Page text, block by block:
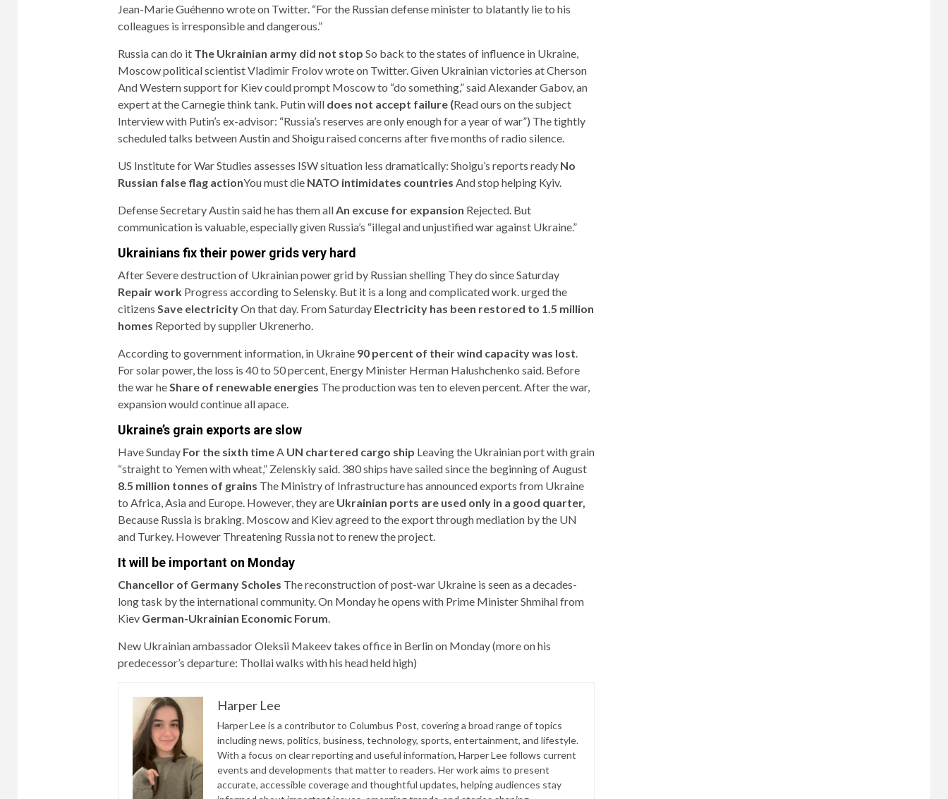
Jean-Marie Guéhenno wrote on Twitter. “For the Russian defense minister to blatantly lie to his
colleagues is irresponsible and dangerous.”
Russia can do it The Ukrainian army did not stop So back to the states of influence in Ukraine,
Moscow political scientist Vladimir Frolov wrote on Twitter. Given Ukrainian victories at Cherson
And Western support for Kiev could prompt Moscow to “do something,” said Alexander Gabov, an
expert at the Carnegie think tank. Putin will does not accept failure (Read ours on the subject
Interview with Putin’s ex-advisor: “Russia’s reserves are only enough for a year of war”) The tightly
scheduled talks between Austin and Shoigu raised concerns after five months of radio silence.
US Institute for War Studies assesses ISW situation less dramatically: Shoigu’s reports ready No
Russian false flag actionYou must dieNATO intimidates countries And stop helping Kyiv.
Defense Secretary Austin said he has them allAn excuse for expansion Rejected. But
communication is valuable, especially given Russia’s “illegal and unjustified war against Ukraine.”
Ukrainians fix their power grids very hard
AfterSevere destruction of Ukrainian power grid by Russian shellingThey do since Saturday
Repair workProgress according to Selensky. But it is a long and complicated work. urged the
citizens Save electricityOn that day. From SaturdayElectricity has been restored to 1.5 million
homes Reported by supplier Ukrenerho.
According to government information, in Ukraine 90 percent of their wind capacity was lost.
For solar power, the loss is 40 to 50 percent, Energy Minister Herman Halushchenko said. Before
the war heShare of renewable energies The production was ten to eleven percent. After the war,
expansion would continue all apace.
Ukraine’s grain exports are slow
Have Sunday For the sixth timeA UN chartered cargo ship Leaving the Ukrainian port with grain
“straight to Yemen with wheat,” Zelenskiy said. 380 ships have sailed since the beginning of August
8.5 million tonnes of grains The Ministry of Infrastructure has announced exports from Ukraine
to Africa, Asia and Europe. However, they areUkrainian ports are used only in a good quarter,
Because Russia is braking. Moscow and Kiev agreed to the export through mediation by the UN
and Turkey. However Threatening Russia not to renew the project.
It will be important on Monday
Chancellor of Germany Scholes The reconstruction of post-war Ukraine is seen as a decades-
long task by the international community. On Monday he opens with Prime Minister Shmihal from
Kiev German-Ukrainian Economic Forum.
New Ukrainian ambassador Oleksii Makeev takes office in Berlin on Monday (more on his
predecessor’s departure: Thollai walks with his head held high)
Harper Lee
Harper Lee is a contributor to Columbus Post, covering a broad range of topics
including news, politics, business, technology, sports, entertainment, and lifestyle.
With a focus on clear reporting and useful information, Harper Lee follows current
events and developments that matter to readers. Her work aims to present
accurate, accessible coverage and thoughtful updates, helping audiences stay